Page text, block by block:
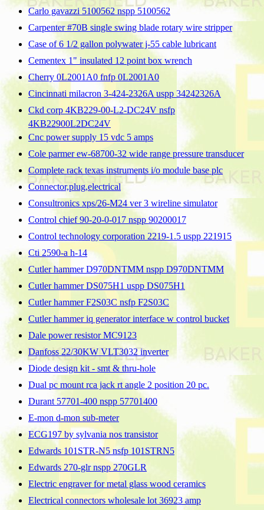
Carlo gavazzi 5100562 nspp 5100562
Carpenter #70B single swing blade rotary wire stripper
Case of 6 1/2 gallon polywater j-55 cable lubricant
Cementex 1" insulated 12 point box wrench
Cherry 0L2001A0 fnfp 0L2001A0
Cincinnati milacron 3-424-2326A uspp 34242326A
Ckd corp 4KB229-00-L2-DC24V nsfp
4KB22900L2DC24V
Cnc power supply 15 vdc 5 amps
Cole parmer ew-68700-32 wide range pressure transducer
Complete rack texas instruments i/o module base plc
Connector,plug,electrical
Consultronics xps/26-M24 ver 3 wireline simulator
Control chief 90-20-0-017 nspp 90200017
Control technology corporation 2219-1.5 uspp 221915
Cti 2590-a h-14
Cutler hammer D970DNTMM nspp D970DNTMM
Cutler hammer DS075H1 uspp DS075H1
Cutler hammer F2S03C nsfp F2S03C
Cutler hammer iq generator interface w control bucket
Dale power resistor MC9123
Danfoss 22/30KW VLT3032 inverter
Diode design kit - smt & thru-hole
Dual pc mount rca jack rt angle 2 position 20 pc.
Durant 57701-400 nspp 57701400
E-mon d-mon sub-meter
ECG197 by sylvania nos transistor
Edwards 101STR-N5 nsfp 101STRN5
Edwards 270-glr nspp 270GLR
Electric engraver for metal glass wood ceramics
Electrical connectors wholesale lot 36923 amp